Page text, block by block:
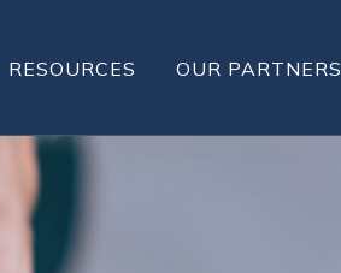
RESOURCES OUR PARTNERS